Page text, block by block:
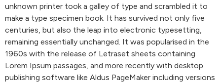
unknown printer took a galley of type and scrambled it to
make a type specimen book. It has survived not only five
centuries, but also the leap into electronic typesetting,
remaining essentially unchanged. It was popularised in the
1960s with the release of Letraset sheets containing
Lorem Ipsum passages, and more recently with desktop
publishing software like Aldus PageMaker including versions